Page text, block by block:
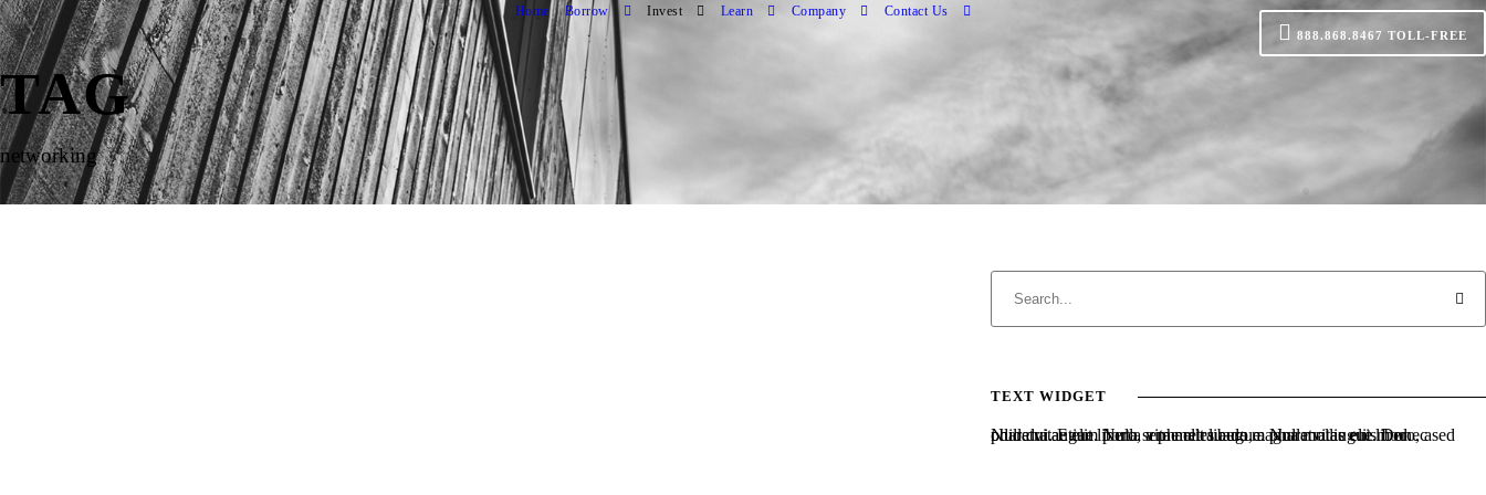
Home Borrow Invest Learn Company Contact Us
888.868.8467 TOLL-FREE
TAG
networking
TEXT WIDGET
Nulla vitae elit libero, a pharetra augue. Nulla vitae elit libero, a pharetra augue. Nulla vitae elit libero, a pharetra augue. Donec sed odio dui. Etiam porta sem malesuada magna mollis euismod.